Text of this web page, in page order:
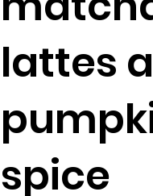
lattes
spice